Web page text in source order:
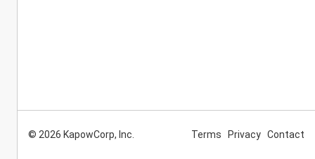
© 2026 KapowCorp, Inc. Terms Privacy Contact